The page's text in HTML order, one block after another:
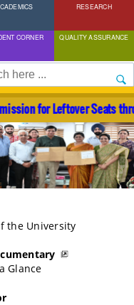
RESEARCH
CORNER QUALITY ASSURANCE
for Leftover Seats through
the University
Glance